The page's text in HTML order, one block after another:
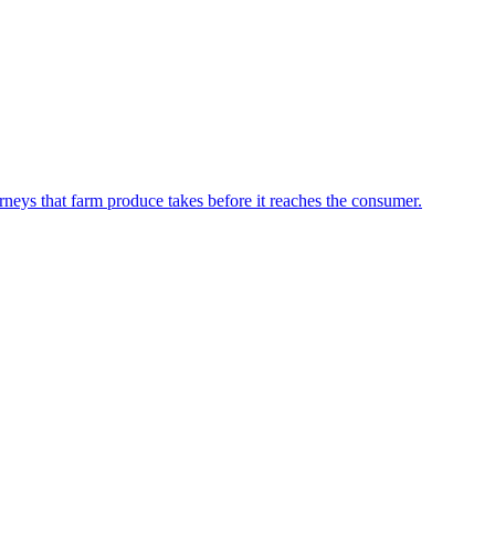
that farm produce takes before it reaches the consumer.